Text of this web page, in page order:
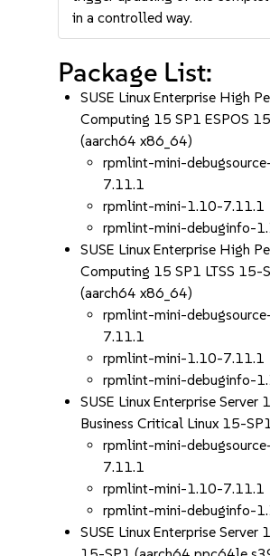
in a controlled way.
Package List:
SUSE Linux Enterprise High
Computing 15 SP1 ESPOS
(aarch64 x86_64)
rpmlint-mini-
7.11.1
rpmlint-mini-1.10-7.11.1
rpmlint-mini-debuginfo-
SUSE Linux Enterprise High
Computing 15 SP1 LTSS 15-
(aarch64 x86_64)
rpmlint-mini-
7.11.1
rpmlint-mini-1.10-7.11.1
rpmlint-mini-debuginfo-
SUSE Linux Enterprise Server
Business Critical Linux 15-
rpmlint-mini-
7.11.1
rpmlint-mini-1.10-7.11.1
rpmlint-mini-debuginfo-
SUSE Linux Enterprise Server